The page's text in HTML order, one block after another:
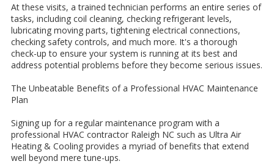
At these visits, a trained technician performs an entire series of
tasks, including coil cleaning, checking refrigerant levels,
lubricating moving parts, tightening electrical connections,
checking safety controls, and much more. It's a thorough
check-up to ensure your system is running at its best and
address potential problems before they become serious issues.
The Unbeatable Benefits of a Professional HVAC Maintenance
Plan
Signing up for a regular maintenance program with a
professional HVAC contractor Raleigh NC such as Ultra Air
Heating & Cooling provides a myriad of benefits that extend
well beyond mere tune-ups.